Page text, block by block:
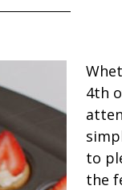
4th
to
the